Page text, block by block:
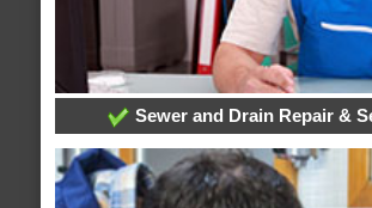
Sewer and Drain Repair &